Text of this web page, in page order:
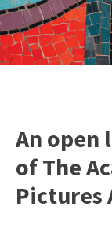
An open
of The
Pictures